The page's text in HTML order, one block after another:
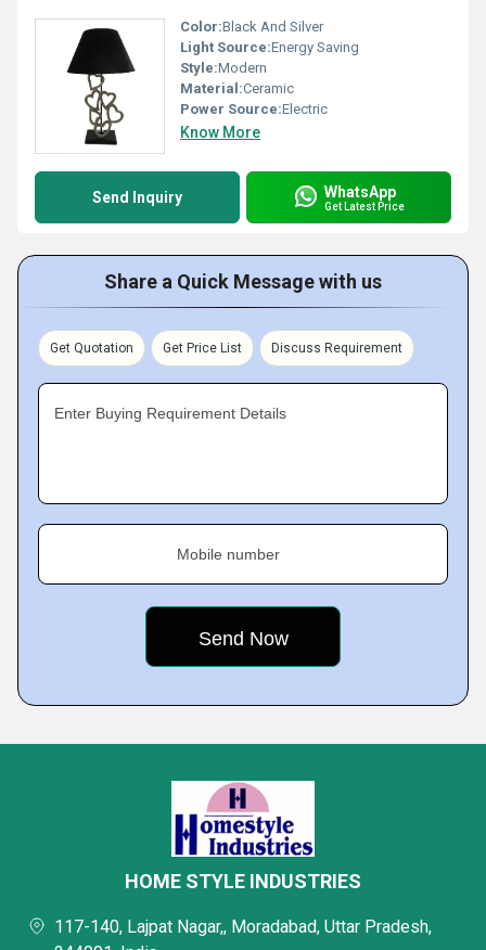
Color:Black And Silver
Light Source:Energy Saving
Style:Modern
Material:Ceramic
Power Source:Electric
Know More
Send Inquiry WhatsApp
Get Latest Price
Share a Quick Message with us
Get Quotation Get Price List Discuss Requirement
Enter Buying Requirement Details
Mobile number
HOME STYLE INDUSTRIES
117-140, Lajpat Nagar,, Moradabad, Uttar Pradesh,